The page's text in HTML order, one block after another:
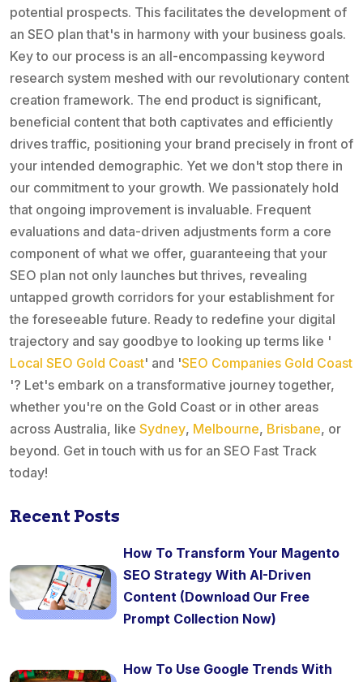
potential prospects. This facilitates the development of
an SEO plan that's in harmony with your business goals.
Key to our process is an all-encompassing keyword
research system meshed with our revolutionary content
creation framework. The end product is significant,
beneficial content that both captivates and efficiently
drives traffic, positioning your brand precisely in front of
your intended demographic. Yet we don't stop there in
our commitment to your growth. We passionately hold
that ongoing improvement is invaluable. Frequent
evaluations and data-driven adjustments form a core
component of what we offer, guaranteeing that your
SEO plan not only launches but thrives, revealing
untapped growth corridors for your establishment for
the foreseeable future. Ready to redefine your digital
trajectory and say goodbye to looking up terms like '
Local SEO Gold Coast' and 'SEO Companies Gold Coast
'? Let's embark on a transformative journey together,
whether you're on the Gold Coast or in other areas
across Australia, like Sydney, Melbourne, Brisbane, or
beyond. Get in touch with us for an SEO Fast Track
today!
Recent Posts
How To Transform Your Magento
SEO Strategy With AI-Driven
Content (Download Our Free
Prompt Collection Now)
How To Use Google Trends With